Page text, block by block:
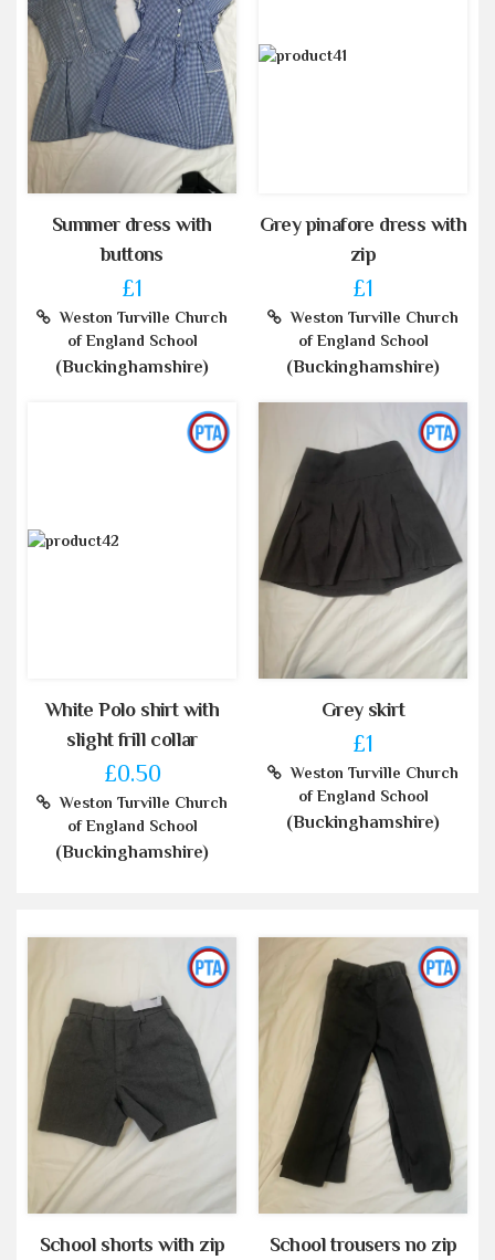
Summer dress with
buttons
£1
Weston Turville Church
of England School
(Buckinghamshire)
Grey pinafore dress with
zip
£1
Weston Turville Church
of England School
(Buckinghamshire)
White Polo shirt with
slight frill collar
£0.50
Weston Turville Church
of England School
(Buckinghamshire)
Grey skirt
£1
Weston Turville Church
of England School
(Buckinghamshire)
School shorts with zip School trousers no zip